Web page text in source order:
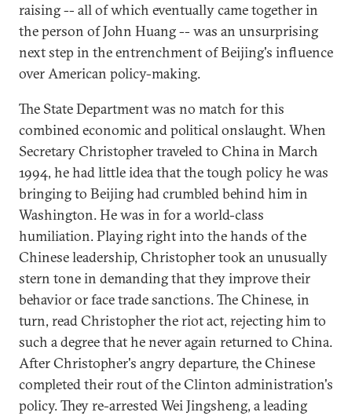
raising -- all of which eventually came together in
the person of John Huang -- was an unsurprising
next step in the entrenchment of Beijing's influence
over American policy-making.
The State Department was no match for this
combined economic and political onslaught. When
Secretary Christopher traveled to China in March
1994, he had little idea that the tough policy he was
bringing to Beijing had crumbled behind him in
Washington. He was in for a world-class
humiliation. Playing right into the hands of the
Chinese leadership, Christopher took an unusually
stern tone in demanding that they improve their
behavior or face trade sanctions. The Chinese, in
turn, read Christopher the riot act, rejecting him to
such a degree that he never again returned to China.
After Christopher's angry departure, the Chinese
completed their rout of the Clinton administration's
policy. They re-arrested Wei Jingsheng, a leading